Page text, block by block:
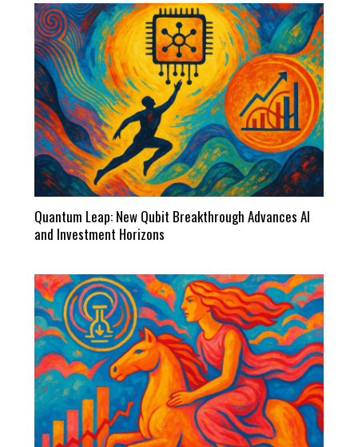
Quantum Leap: New Qubit Breakthrough Advances AI
and Investment Horizons